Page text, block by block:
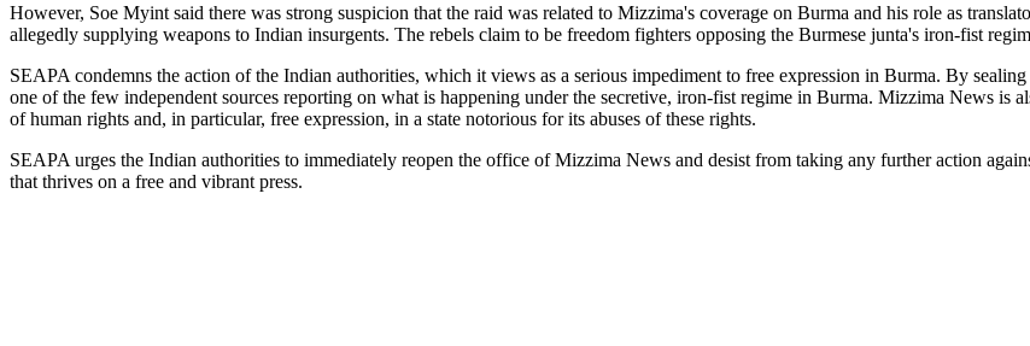
However, Soe Myint said there was strong suspicion that the raid was related to Mizzima's coverage on Burma and his role as
allegedly supplying weapons to Indian insurgents. The rebels claim to be freedom fighters opposing the Burmese junta's iron-fist
SEAPA condemns the action of the Indian authorities, which it views as a serious impediment to free expression in Burma. By
one of the few independent sources reporting on what is happening under the secretive, iron-fist regime in Burma. Mizzima News is
of human rights and, in particular, free expression, in a state notorious for its abuses of these rights.
SEAPA urges the Indian authorities to immediately reopen the office of Mizzima News and desist from taking any further action
that thrives on a free and vibrant press.